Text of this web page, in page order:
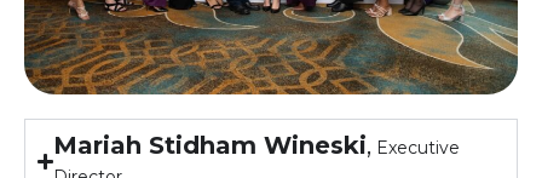
Mariah Stidham Wineski, Executive